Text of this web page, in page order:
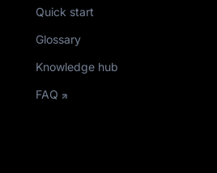
Quick start
Glossary
Knowledge hub
FAQ